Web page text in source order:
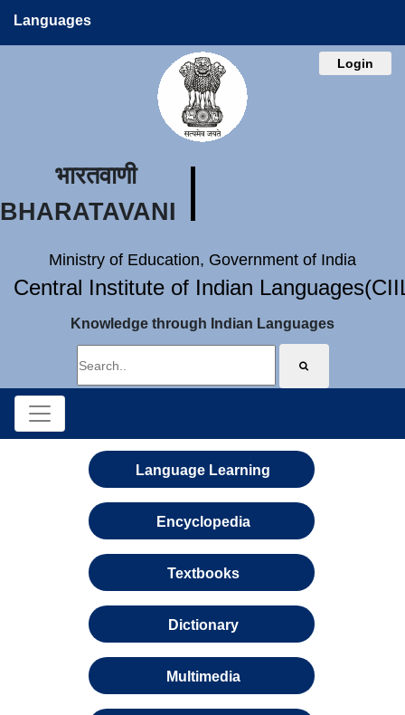
Languages
Login
भारतवाणी
BHARATAVANI
Ministry of Education, Government of India
Central Institute of Indian
Knowledge through Indian Languages
Language Learning
Encyclopedia
Textbooks
Dictionary
Multimedia